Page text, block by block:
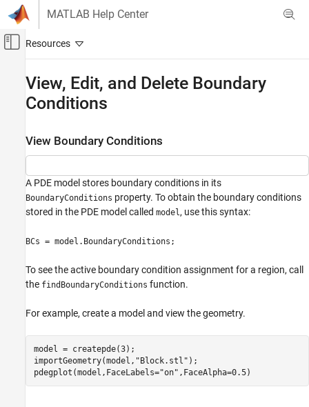
Skip to content
MATLAB Help Center
Off-Canvas Navigation Menu Toggle
Mathematics and Optimization
General PDEs
View Boundary Conditions
Change a Boundary Conditions Assignment
View, Edit, and Delete Boundary
Conditions
View Boundary Conditions
A PDE model stores boundary conditions in its
BoundaryConditions property. To obtain the boundary conditions
stored in the PDE model called model, use this syntax:
BCs = model.BoundaryConditions;
To see the active boundary condition assignment for a region, call
the findBoundaryConditions function.
For example, create a model and view the geometry.
model = createpde(3);
importGeometry(model, "Block.stl" );
pdegplot(model,FaceLabels="on" ,FaceAlpha=0.5)